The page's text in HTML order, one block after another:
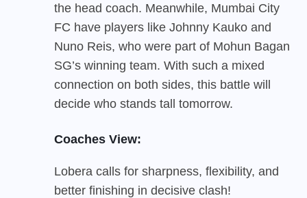
the head coach. Meanwhile, Mumbai City
FC have players like Johnny Kauko and
Nuno Reis, who were part of Mohun Bagan
SG’s winning team. With such a mixed
connection on both sides, this battle will
decide who stands tall tomorrow.
Coaches View:
Lobera calls for sharpness, flexibility, and
better finishing in decisive clash!